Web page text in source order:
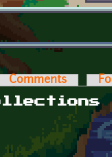
tab)
Comments